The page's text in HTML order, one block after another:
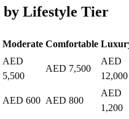
Lifestyle Tier
Moderate Comfortable
AED
5,500
AED 7,500
AED
12,000
AED 600 AED 800
AED
1,200